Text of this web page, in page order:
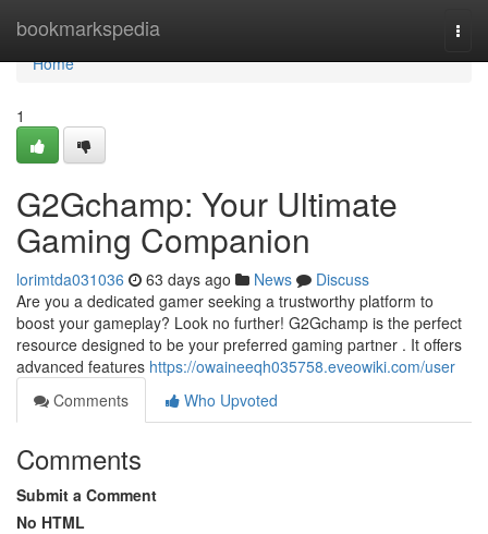
bookmarkspedia
Home
Home
1
G2Gchamp: Your Ultimate
Gaming Companion
lorimtda031036 63 days ago News
Discuss
Are you a dedicated gamer seeking a trustworthy platform to
boost your gameplay? Look no further! G2Gchamp is the perfect
resource designed to be your preferred gaming partner . It offers
advanced features https://owaineeqh035758.eveowiki.com/user
Comments
Who Upvoted
Comments
Submit a Comment
No HTML